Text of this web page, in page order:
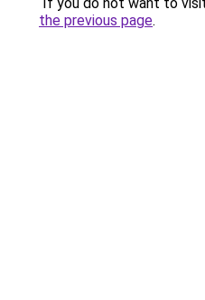
the previous page.